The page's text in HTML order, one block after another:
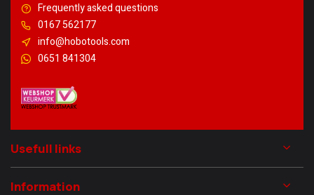
Frequently asked questions
0167 562177
info@hobotools.com
0651 841304
Usefull links
Information